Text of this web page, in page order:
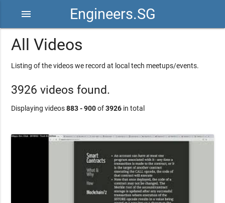
Engineers.SG
menu
All Videos
Listing of the videos we record at local tech meetups/events.
3926 videos found.
Displaying videos883 - 900of3926 in total